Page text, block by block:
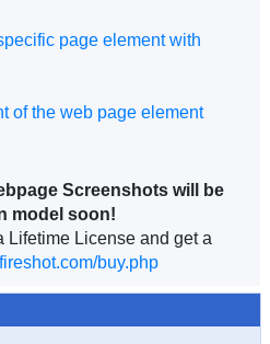
page element with
of the web page element
Screenshots will be
model soon!
Lifetime License and get a
buy.php